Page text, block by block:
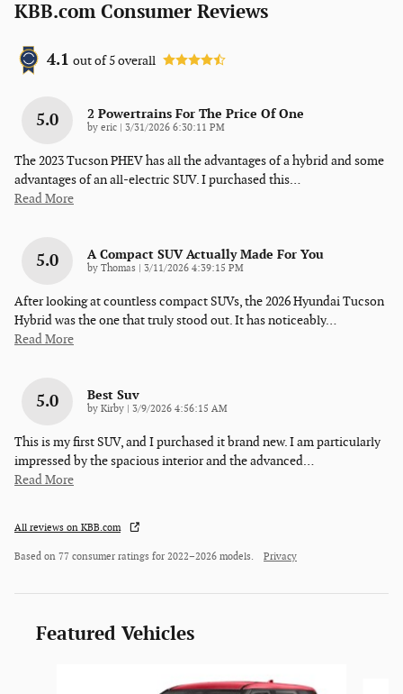
KBB.com Consumer Reviews
4.1 out of5overall
5.0 2 Powertrains For The Price Of One
by eric on
3/31/2026 6:30:11 PM
The 2023 Tucson PHEV has all the advantages of a hybrid and some
advantages of an all-electric SUV. I purchased this…
Read More
5.0 A Compact SUV Actually Made For You
by Thomas on
3/11/2026 4:39:15 PM
After looking at countless compact SUVs, the 2026 Hyundai Tucson
Hybrid was the one that truly stood out. It has noticeably…
Read More
5.0 Best Suv
by Kirby on
3/9/2026 4:56:15 AM
This is my first SUV, and I purchased it brand new. I am particularly
impressed by the spacious interior and the advanced…
Read More
All reviews on KBB.com
Based on 77 consumer ratings for 2022–2026 models. Privacy
Featured Vehicles